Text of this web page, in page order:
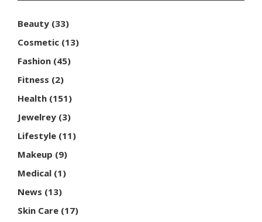
Beauty (33)
Cosmetic (13)
Fashion (45)
Fitness (2)
Health (151)
Jewelrey (3)
Lifestyle (11)
Makeup (9)
Medical (1)
News (13)
Skin Care (17)